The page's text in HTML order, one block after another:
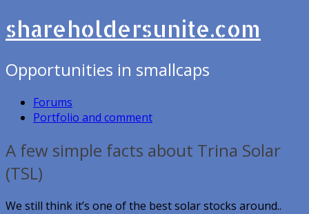
shareholdersunite.com
Opportunities in smallcaps
Forums
Portfolio and comment
A few simple facts about Trina Solar
(TSL)
We still think it’s one of the best solar stocks around..